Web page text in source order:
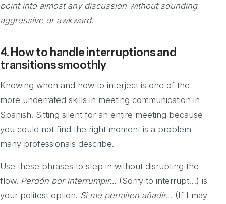
point into almost any discussion without sounding
aggressive or awkward.
4. How to handle interruptions and
transitions smoothly
Knowing when and how to interject is one of the
more underrated skills in meeting communication in
Spanish. Sitting silent for an entire meeting because
you could not find the right moment is a problem
many professionals describe.
Use these phrases to step in without disrupting the
flow. Perdón por interrumpir… (Sorry to interrupt…) is
your politest option. Si me permiten añadir… (If I may